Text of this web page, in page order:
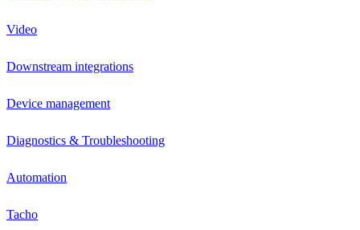
Video
Downstream integrations
Device management
Diagnostics & Troubleshooting
Automation
Tacho